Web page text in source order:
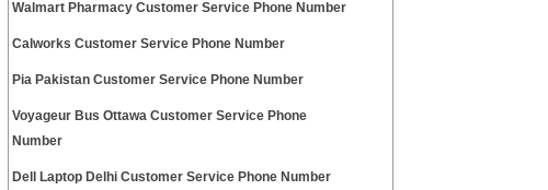
Walmart Pharmacy Customer Service Phone Number
Calworks Customer Service Phone Number
Pia Pakistan Customer Service Phone Number
Voyageur Bus Ottawa Customer Service Phone
Number
Dell Laptop Delhi Customer Service Phone Number